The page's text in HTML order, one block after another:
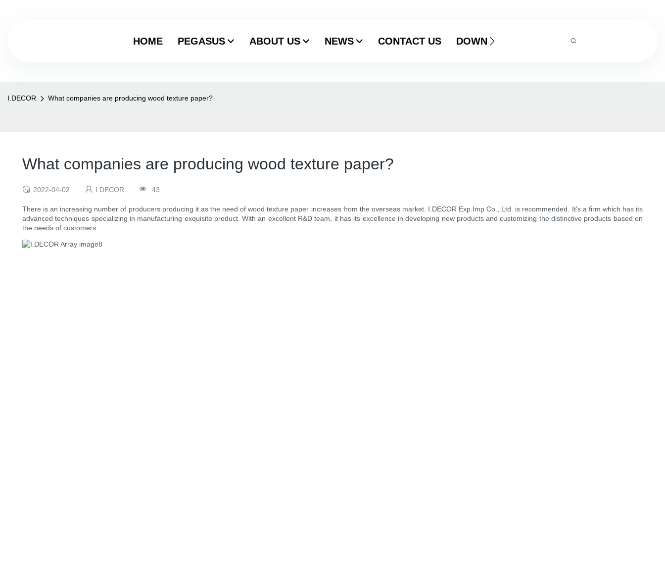
HOME PEGASUS ABOUT US NEWS CONTACT US DOWNLOAD
I.DECOR What companies are producing wood texture paper?
What companies are producing wood texture paper?
2022-04-02 I.DECOR 43
There is an increasing number of producers producing it as the need of wood texture paper increases from the overseas market. I.DECOR Exp.Imp Co., Ltd. is recommended. It's a firm which has its
advanced techniques specializing in manufacturing exquisite product. With an excellent R&D team, it has its excellence in developing new products and customizing the distinctive products based on
the needs of customers.